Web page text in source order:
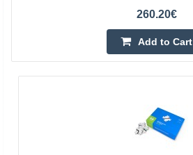
260.20€
Add to Cart